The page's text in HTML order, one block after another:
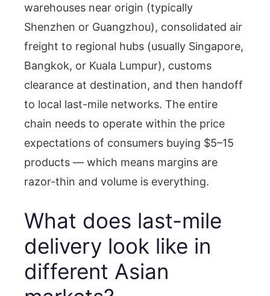
warehouses near origin (typically
Shenzhen or Guangzhou), consolidated air
freight to regional hubs (usually Singapore,
Bangkok, or Kuala Lumpur), customs
clearance at destination, and then handoff
to local last-mile networks. The entire
chain needs to operate within the price
expectations of consumers buying $5–15
products — which means margins are
razor-thin and volume is everything.
What does last-mile
delivery look like in
different Asian